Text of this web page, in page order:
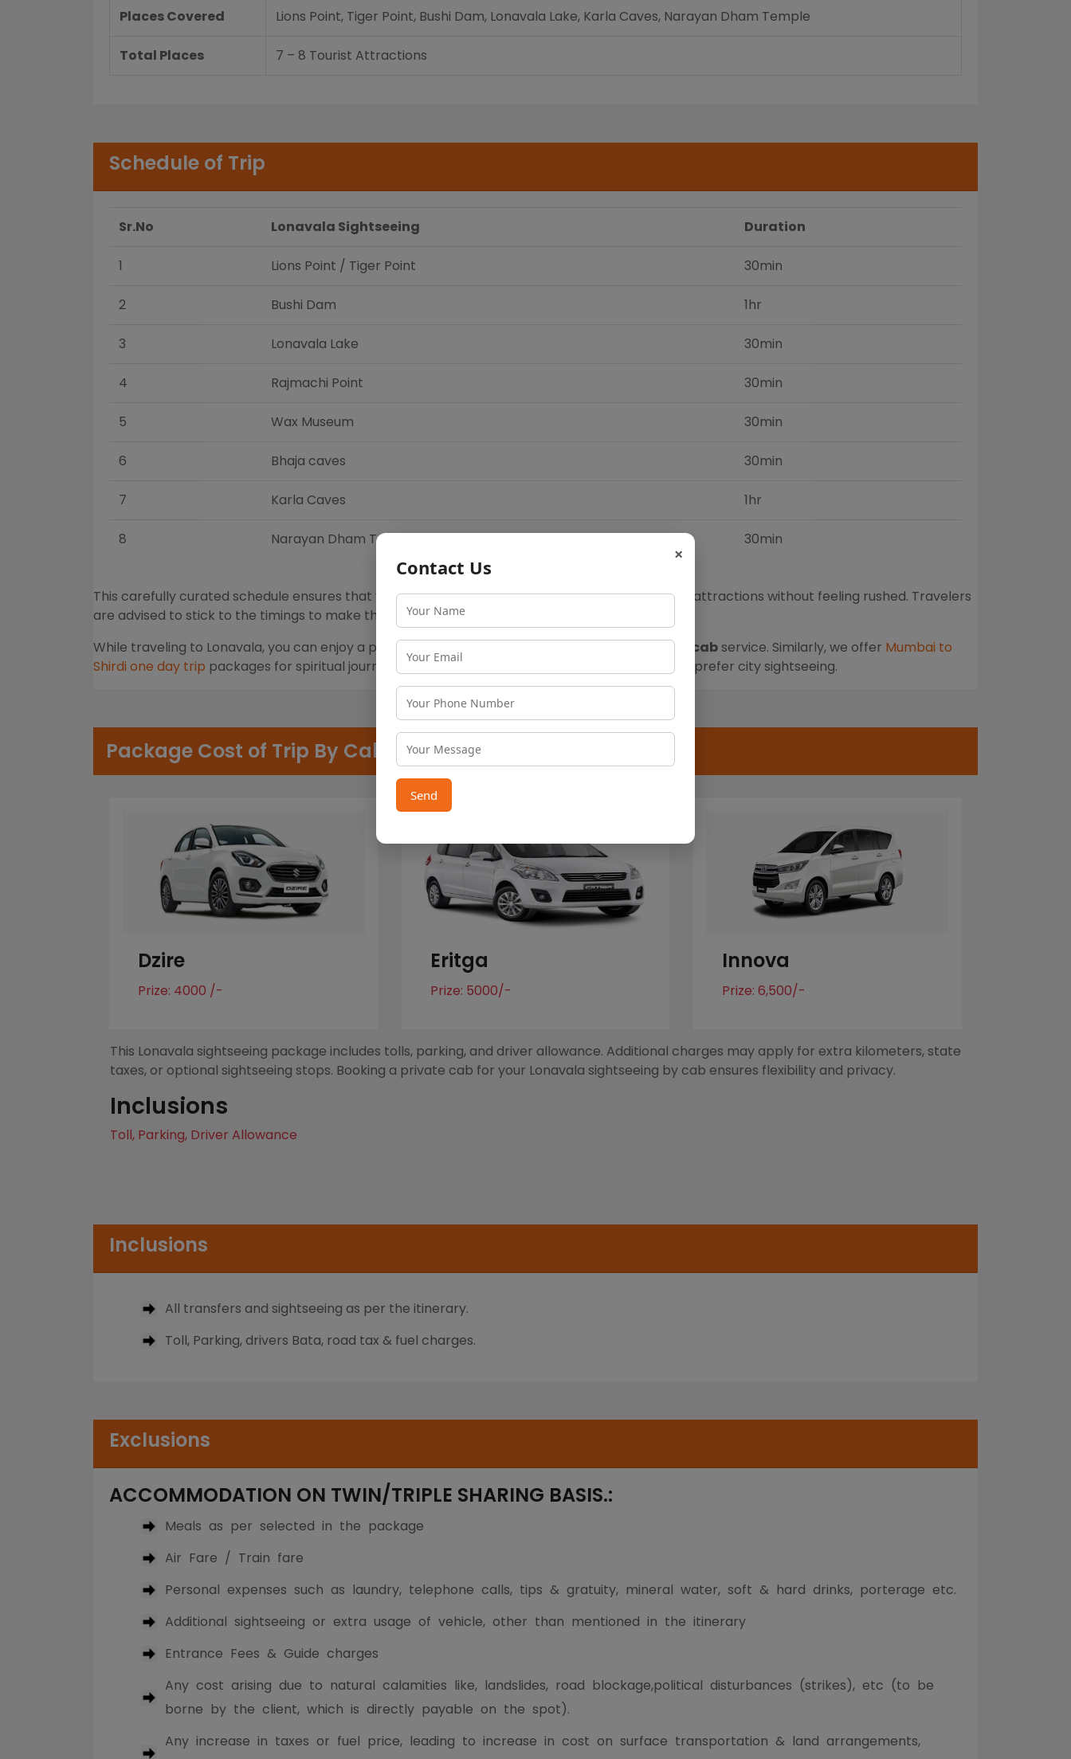
Places Covered Lions Point, Tiger Point, Bushi Dam, Lonavala Lake, Karla Caves, Narayan Dham Temple
Total Places 7 – 8 Tourist Attractions
Schedule of Trip
Sr.No Lonavala Sightseeing Duration
1 Lions Point / Tiger Point 30min
2 Bushi Dam 1hr
3 Lonavala Lake 30min
4 Rajmachi Point 30min
5 Wax Museum 30min
6 Bhaja caves 30min
7 Karla Caves 1hr
8 Narayan Dham Temple 30min
This carefully curated schedule ensures that your Lonavala sightseeing trip covers all the major attractions without feeling rushed. Travelers
are advised to stick to the timings to make the most of the Lonavala sightseeing package.
While traveling to Lonavala, you can enjoy a private cab through our
Lonavala sightseeing by cabservice. Similarly, we offer Mumbai to
Shirdi one day trip packages for spiritual journeys orMumbai to Pune one day trip for those who prefer city sightseeing.
Package Cost of Trip By Cab
Dzire
Prize: 4000 /-
Eritga
Prize: 5000/-
Innova
Prize: 6,500/-
This Lonavala sightseeing package includes tolls, parking, and driver allowance. Additional charges may apply for extra kilometers, state
taxes, or optional sightseeing stops. Booking a private cab for your Lonavala sightseeing by cab ensures flexibility and privacy.
Inclusions
Toll, Parking, Driver Allowance
Inclusions
All transfers and sightseeing as per the itinerary.
Toll, Parking, drivers Bata, road tax & fuel charges.
Exclusions
ACCOMMODATION ON TWIN/TRIPLE SHARING BASIS.:
Meals as per selected in the package
Air Fare / Train fare
Personal expenses such as laundry, telephone calls, tips & gratuity, mineral water, soft & hard drinks, porterage etc.
Additional sightseeing or extra usage of vehicle, other than mentioned in the itinerary
Entrance Fees & Guide charges
Any cost arising due to natural calamities like, landslides, road blockage,political disturbances (strikes), etc (to be
borne by the client, which is directly payable on the spot).
Any increase in taxes or fuel price, leading to increase in cost on surface transportation & land arrangements,
×
Contact Us
Send